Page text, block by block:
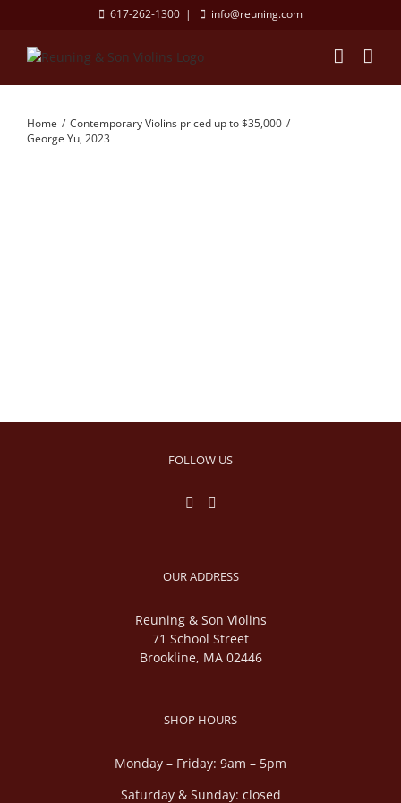
content
617-262-1300 | info@reuning.com
Home
Contemporary Violins priced up to $35,000
George Yu, 2023
FOLLOW US
OUR ADDRESS
Reuning & Son Violins
71 School Street
Brookline, MA 02446
SHOP HOURS
Monday – Friday: 9am – 5pm
Saturday & Sunday: closed